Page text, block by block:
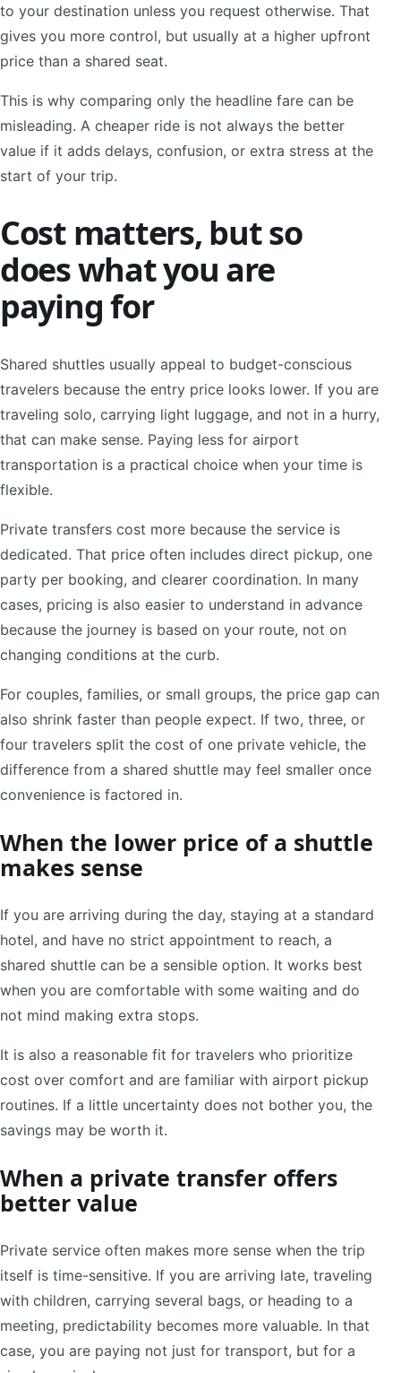
to your destination unless you request otherwise. That
gives you more control, but usually at a higher upfront
price than a shared seat.
This is why comparing only the headline fare can be
misleading. A cheaper ride is not always the better
value if it adds delays, confusion, or extra stress at the
start of your trip.
Cost matters, but so
does what you are
paying for
Shared shuttles usually appeal to budget-conscious
travelers because the entry price looks lower. If you are
traveling solo, carrying light luggage, and not in a hurry,
that can make sense. Paying less for airport
transportation is a practical choice when your time is
flexible.
Private transfers cost more because the service is
dedicated. That price often includes direct pickup, one
party per booking, and clearer coordination. In many
cases, pricing is also easier to understand in advance
because the journey is based on your route, not on
changing conditions at the curb.
For couples, families, or small groups, the price gap can
also shrink faster than people expect. If two, three, or
four travelers split the cost of one private vehicle, the
difference from a shared shuttle may feel smaller once
convenience is factored in.
When the lower price of a shuttle
makes sense
If you are arriving during the day, staying at a standard
hotel, and have no strict appointment to reach, a
shared shuttle can be a sensible option. It works best
when you are comfortable with some waiting and do
not mind making extra stops.
It is also a reasonable fit for travelers who prioritize
cost over comfort and are familiar with airport pickup
routines. If a little uncertainty does not bother you, the
savings may be worth it.
When a private transfer offers
better value
Private service often makes more sense when the trip
itself is time-sensitive. If you are arriving late, traveling
with children, carrying several bags, or heading to a
meeting, predictability becomes more valuable. In that
case, you are paying not just for transport, but for a